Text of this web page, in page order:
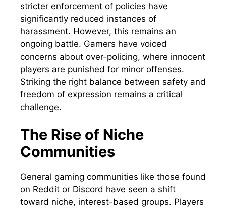
stricter enforcement of policies have
significantly reduced instances of
harassment. However, this remains an
ongoing battle. Gamers have voiced
concerns about over-policing, where innocent
players are punished for minor offenses.
Striking the right balance between safety and
freedom of expression remains a critical
challenge.
The Rise of Niche
Communities
General gaming communities like those found
on Reddit or Discord have seen a shift
toward niche, interest-based groups. Players